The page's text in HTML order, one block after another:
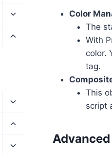
Color
The
With
color.
tag.
This
script
menu
Toggle
menu
Toggle
Toggle
menu
Toggle
menu
Toggle